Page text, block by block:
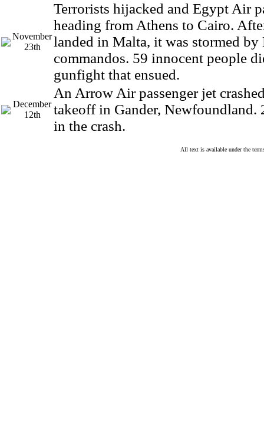
November
23th
Terrorists hijacked and Egypt Air
heading from Athens to Cairo.
landed in Malta, it was stormed by
commandos. 59 innocent people
gunfight that ensued.
December
12th
An Arrow Air passenger jet
takeoff in Gander, Newfoundland.
in the crash.
All text is available under the